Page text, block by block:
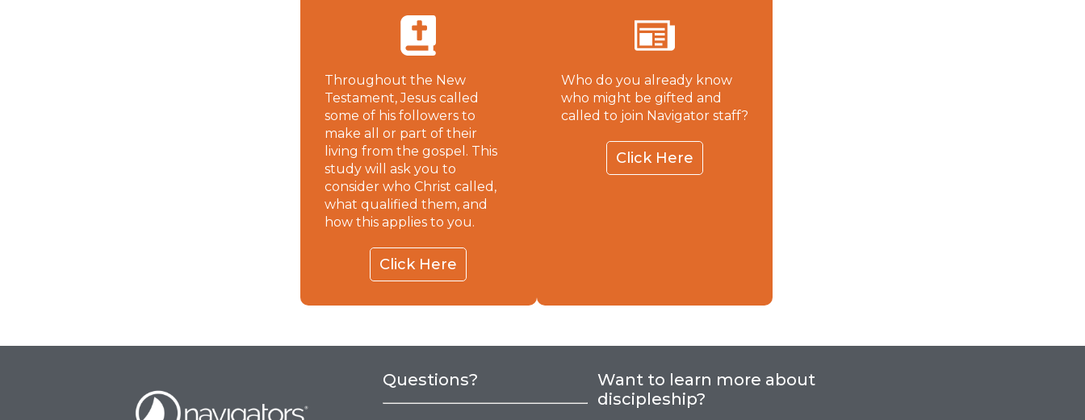
Throughout the New
Testament, Jesus called
some of his followers to
make all or part of their
living from the gospel. This
study will ask you to
consider who Christ called,
what qualified them, and
how this applies to you.
Click Here
Who do you already know
who might be gifted and
called to join Navigator staff?
Click Here
Questions?
Want to learn more about
discipleship?